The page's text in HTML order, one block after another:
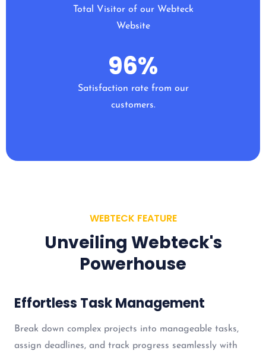
Total Visitor of our Webteck
Website
96%
Satisfaction rate from our
customers.
WEBTECK FEATURE
Unveiling Webteck's
Powerhouse
Effortless Task Management
Break down complex projects into manageable tasks,
assign deadlines, and track progress seamlessly with